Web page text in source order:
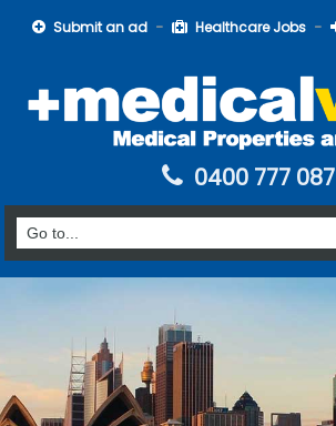
Submit an ad Healthcare Jobs
0400 777 087